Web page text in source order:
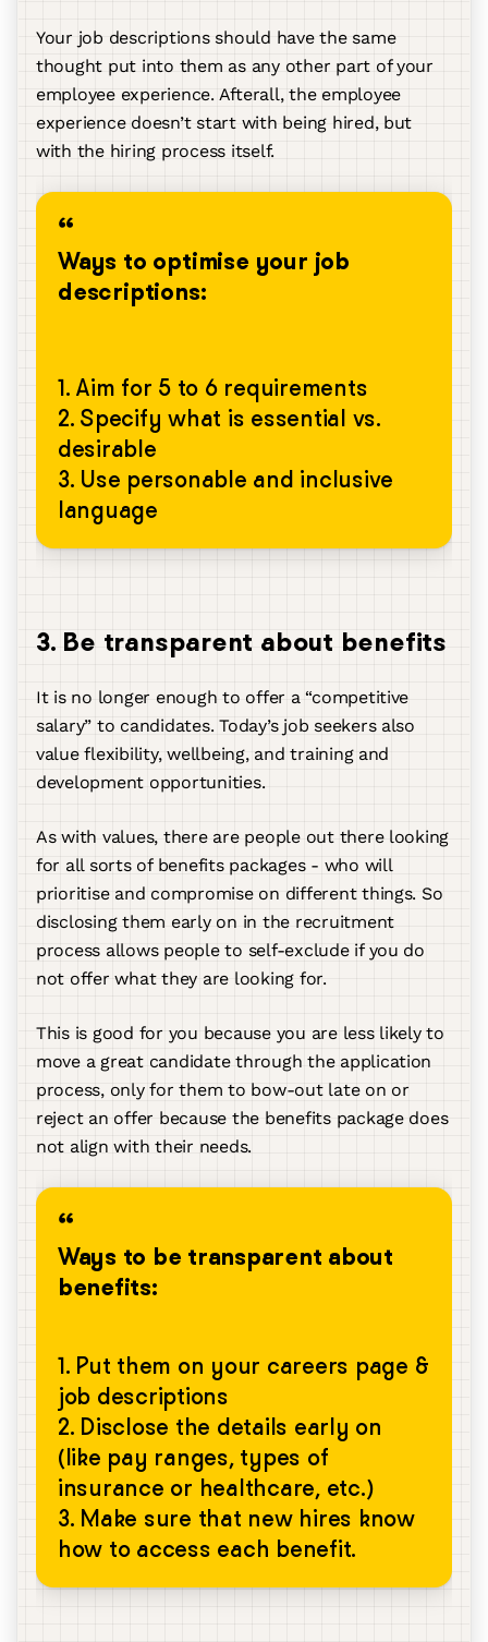
Your job descriptions should have the same
thought put into them as any other part of your
employee experience. Afterall, the employee
experience doesn’t start with being hired, but
with the hiring process itself.
Ways to optimise your job
descriptions:
1. Aim for 5 to 6 requirements
2. Specify what is essential vs.
desirable
3. Use personable and inclusive
language
3. Be transparent about benefits
It is no longer enough to offer a “competitive
salary” to candidates. Today’s job seekers also
value flexibility, wellbeing, and training and
development opportunities.
As with values, there are people out there looking
for all sorts of benefits packages - who will
prioritise and compromise on different things. So
disclosing them early on in the recruitment
process allows people to self-exclude if you do
not offer what they are looking for.
This is good for you because you are less likely to
move a great candidate through the application
process, only for them to bow-out late on or
reject an offer because the benefits package does
not align with their needs.
Ways to be transparent about
benefits:
1. Put them on your careers page &
job descriptions
2. Disclose the details early on
(like pay ranges, types of
insurance or healthcare, etc.)
3. Make sure that new hires know
how to access each benefit.